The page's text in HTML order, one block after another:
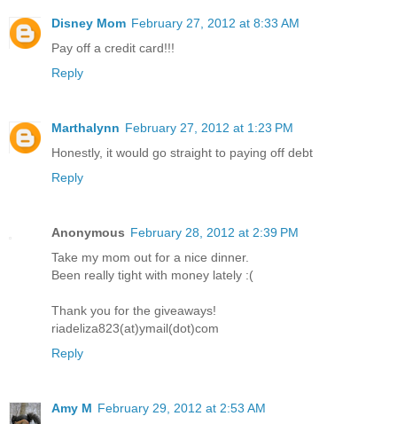
Disney Mom February 27, 2012 at 8:33 AM
Pay off a credit card!!!
Reply
Marthalynn February 27, 2012 at 1:23 PM
Honestly, it would go straight to paying off debt
Reply
Anonymous February 28, 2012 at 2:39 PM
Take my mom out for a nice dinner.
Been really tight with money lately :(
Thank you for the giveaways!
riadeliza823(at)ymail(dot)com
Reply
Amy M February 29, 2012 at 2:53 AM